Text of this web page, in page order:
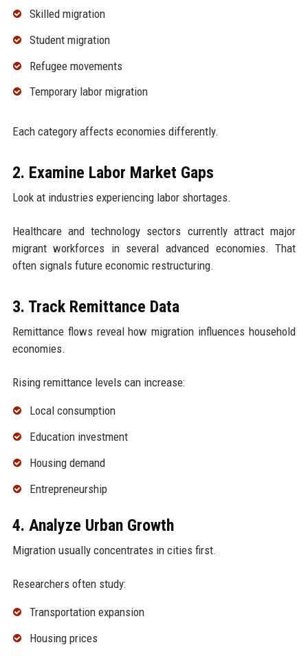
Skilled migration
Student migration
Refugee movements
Temporary labor migration
Each category affects economies differently.
2. Examine Labor Market Gaps
Look at industries experiencing labor shortages.
Healthcare and technology sectors currently attract major
migrant workforces in several advanced economies. That
often signals future economic restructuring.
3. Track Remittance Data
Remittance flows reveal how migration influences household
economies.
Rising remittance levels can increase:
Local consumption
Education investment
Housing demand
Entrepreneurship
4. Analyze Urban Growth
Migration usually concentrates in cities first.
Researchers often study:
Transportation expansion
Housing prices